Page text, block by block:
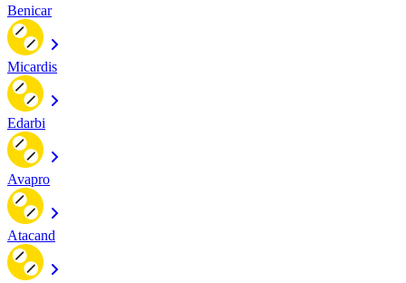
Benicar
Micardis
Edarbi
Avapro
Atacand